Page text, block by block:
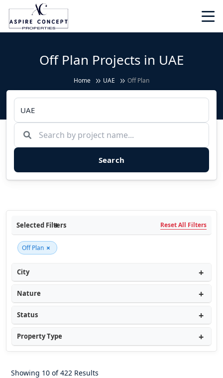
Off Plan Projects in UAE
Home UAE Off Plan
Search
Selected Filters Reset All Filters
Off Plan ×
City
Nature
Status
Property Type
Showing 10 of 422 Results